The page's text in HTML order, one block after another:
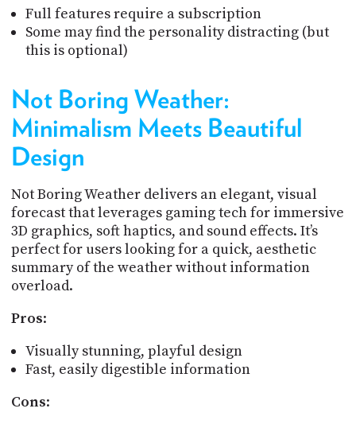
Full features require a subscription
Some may find the personality distracting (but
this is optional)
Not Boring Weather:
Minimalism Meets Beautiful
Design
Not Boring Weather delivers an elegant, visual
forecast that leverages gaming tech for immersive
3D graphics, soft haptics, and sound effects. It’s
perfect for users looking for a quick, aesthetic
summary of the weather without information
overload.
Pros:
Visually stunning, playful design
Fast, easily digestible information
Cons: